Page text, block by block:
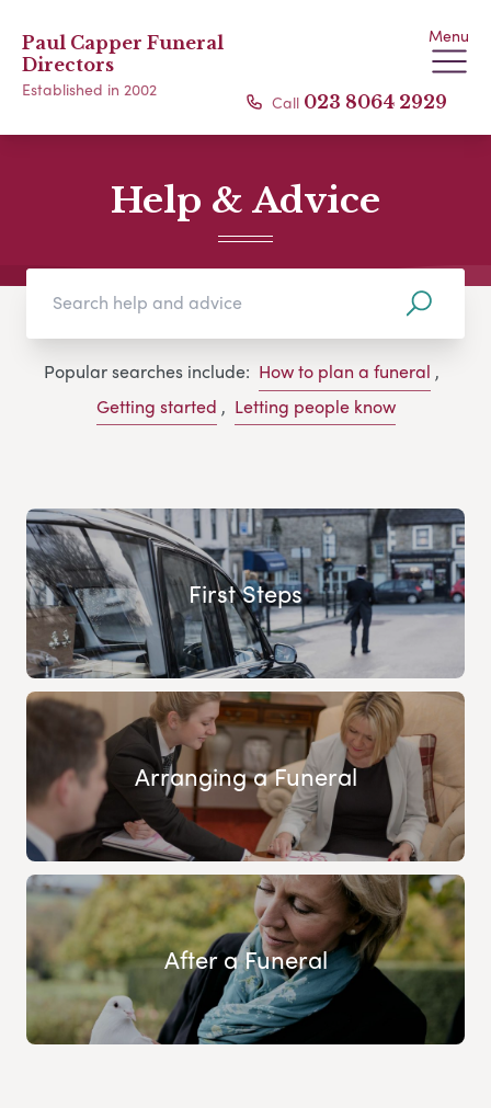
Paul Capper Funeral
Directors
Established in 2002
Menu
Call 023 8064 2929
Help & Advice
Popular searches include: How to plan a funeral ,
Getting started , Letting people know
First Steps
Arranging a Funeral
After a Funeral